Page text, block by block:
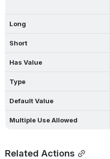
Long
Short
Has Value
Type
Default Value
Multiple Use Allowed
Related Actions